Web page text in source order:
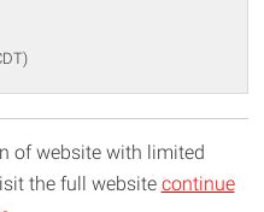
of website with limited
the full website continue